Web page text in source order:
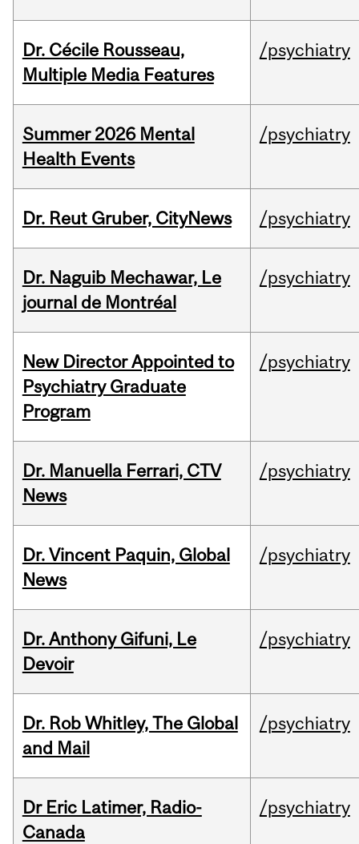
Dr. Cécile Rousseau,
Multiple Media Features
/psychiatry
Summer 2026 Mental
Health Events
/psychiatry
Dr. Reut Gruber, CityNews /psychiatry
Dr. Naguib Mechawar, Le
journal de Montréal
/psychiatry
New Director Appointed to
Psychiatry Graduate
Program
/psychiatry
Dr. Manuella Ferrari, CTV
News
/psychiatry
Dr. Vincent Paquin, Global
News
/psychiatry
Dr. Anthony Gifuni, Le
Devoir
/psychiatry
Dr. Rob Whitley, The Global
and Mail
/psychiatry
Dr Eric Latimer, Radio-
Canada
/psychiatry